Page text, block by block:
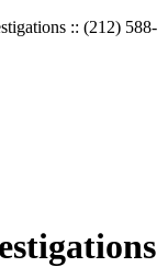
:: (212) 588-